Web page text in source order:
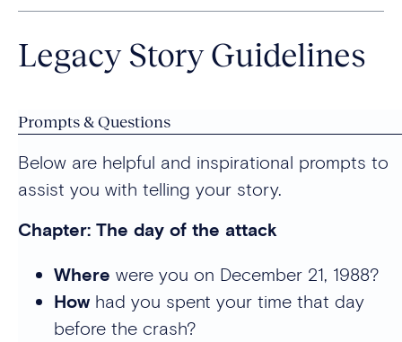
Legacy Story Guidelines
Prompts & Questions
Below are helpful and inspirational prompts to
assist you with telling your story.
Chapter: The day of the attack
Where were you on December 21, 1988?
How had you spent your time that day
before the crash?